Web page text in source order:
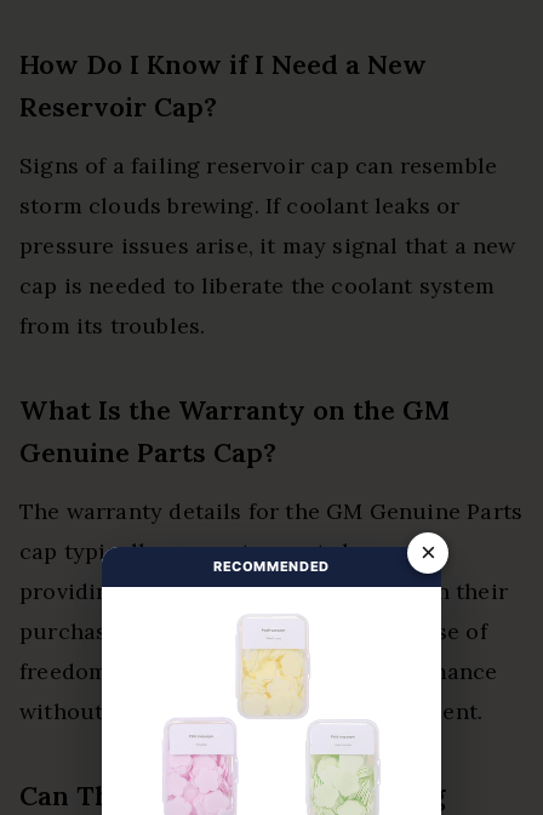
How Do I Know if I Need a New
Reservoir Cap?
Signs of a failing reservoir cap can resemble
storm clouds brewing. If coolant leaks or
pressure issues arise, it may signal that a new
cap is needed to liberate the coolant system
from its troubles.
What Is the Warranty on the GM
Genuine Parts Cap?
The warranty details for the GM Genuine Parts
cap typically guarantee parts longevity,
providing customers with confidence in their
purchase. This assurance fosters a sense of
freedom in maintaining vehicle performance
without undue concerns over replacement.
Can This Cap Be Used for Racing
×
RECOMMENDED